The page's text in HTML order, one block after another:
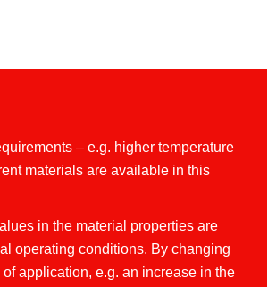
– e.g. higher temperature
materials are available in this
in the material properties are
operating conditions. By changing
application, e.g. an increase in the